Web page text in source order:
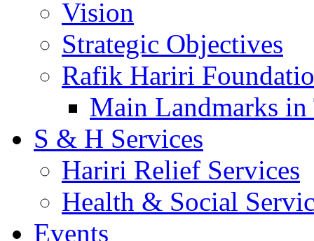
Vision
Strategic Objectives
Rafik Hariri
Main Landmarks
S & H Services
Hariri Relief Services
Health & Social
Events